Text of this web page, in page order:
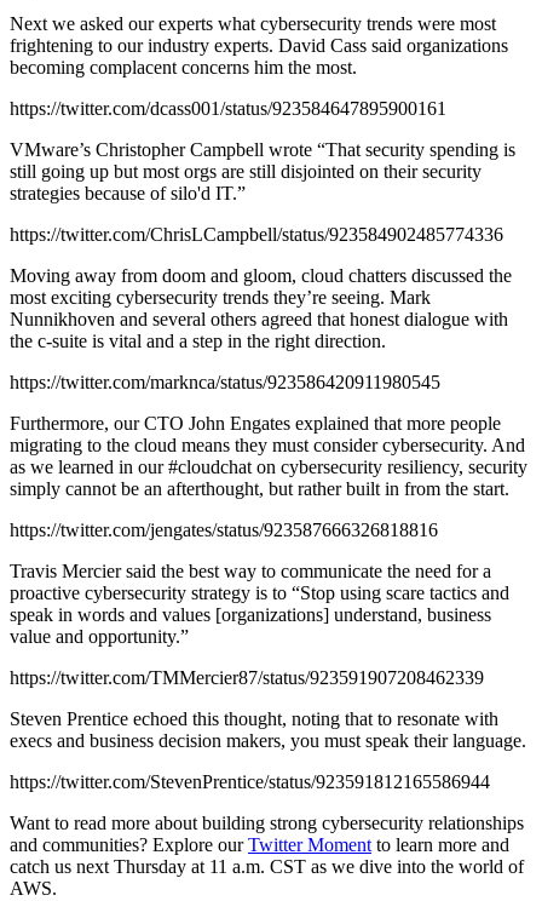
Next we asked our experts what cybersecurity trends were most
frightening to our industry experts. David Cass said organizations
becoming complacent concerns him the most.
https://twitter.com/dcass001/status/923584647895900161
VMware’s Christopher Campbell wrote “That security spending is
still going up but most orgs are still disjointed on their security
strategies because of silo'd IT.”
https://twitter.com/ChrisLCampbell/status/923584902485774336
Moving away from doom and gloom, cloud chatters discussed the
most exciting cybersecurity trends they’re seeing. Mark
Nunnikhoven and several others agreed that honest dialogue with
the c-suite is vital and a step in the right direction.
https://twitter.com/marknca/status/923586420911980545
Furthermore, our CTO John Engates explained that more people
migrating to the cloud means they must consider cybersecurity. And
as we learned in our #cloudchat on cybersecurity resiliency, security
simply cannot be an afterthought, but rather built in from the start.
https://twitter.com/jengates/status/923587666326818816
Travis Mercier said the best way to communicate the need for a
proactive cybersecurity strategy is to “Stop using scare tactics and
speak in words and values [organizations] understand, business
value and opportunity.”
https://twitter.com/TMMercier87/status/923591907208462339
Steven Prentice echoed this thought, noting that to resonate with
execs and business decision makers, you must speak their language.
https://twitter.com/StevenPrentice/status/923591812165586944
Want to read more about building strong cybersecurity relationships
and communities? Explore ourTwitter Moment to learn more and
catch us next Thursday at 11 a.m. CST as we dive into the world of
AWS.